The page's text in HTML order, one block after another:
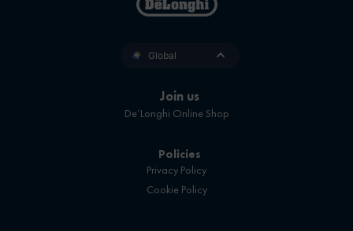
Global
Join us
De’Longhi Online Shop
Policies
Privacy Policy
Cookie Policy